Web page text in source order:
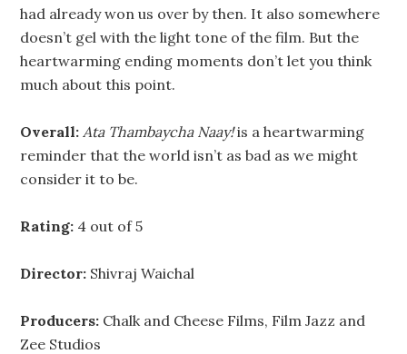
had already won us over by then. It also somewhere
doesn’t gel with the light tone of the film. But the
heartwarming ending moments don’t let you think
much about this point.
Overall: Ata Thambaycha Naay!is a heartwarming
reminder that the world isn’t as bad as we might
consider it to be.
Rating: 4 out of 5
Director: Shivraj Waichal
Producers: Chalk and Cheese Films, Film Jazz and
Zee Studios